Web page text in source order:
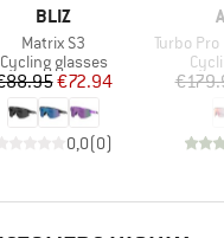
BRAND
BLIZ
Item(s)
Matrix S3
Product group
Cycling glasses
Price
Reduced Price
€72.94
0,0(0)
Item(s)
Turbo Pro QV